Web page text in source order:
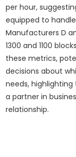
per hour,
equipped to
Manufacturers D
1300 and 1100
these metrics,
decisions about
needs,
a partner in
relationship.